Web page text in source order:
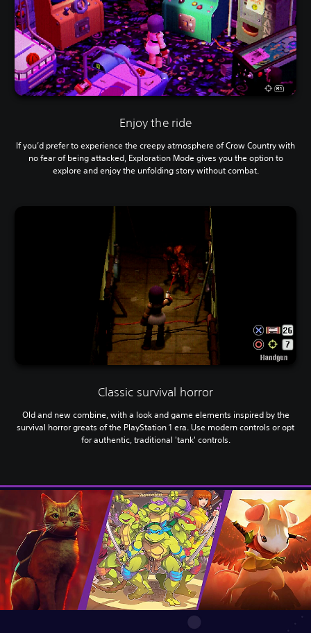
Enjoy the ride
If you’d prefer to experience the creepy atmosphere of Crow Country with
no fear of being attacked, Exploration Mode gives you the option to
explore and enjoy the unfolding story without combat.
Classic survival horror
Old and new combine, with a look and game elements inspired by the
survival horror greats of the PlayStation 1 era. Use modern controls or opt
for authentic, traditional 'tank' controls.